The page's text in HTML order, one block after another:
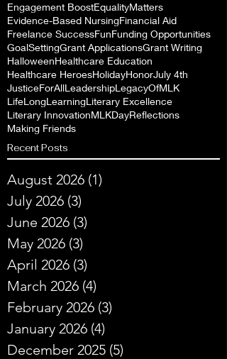
Engagement BoostEqualityMatters
Evidence-Based NursingFinancial Aid
Freelance SuccessFunFunding Opportunities
GoalSettingGrant ApplicationsGrant Writing
HalloweenHealthcare Education
Healthcare HeroesHolidayHonorJuly 4th
JusticeForAllLeadershipLegacyOfMLK
LifeLongLearningLiterary Excellence
Literary InnovationMLKDayReflections
Making Friends
Recent Posts
August 2026 (1)
July 2026 (3)
June 2026 (3)
May 2026 (3)
April 2026 (3)
March 2026 (4)
February 2026 (3)
January 2026 (4)
December 2025 (5)